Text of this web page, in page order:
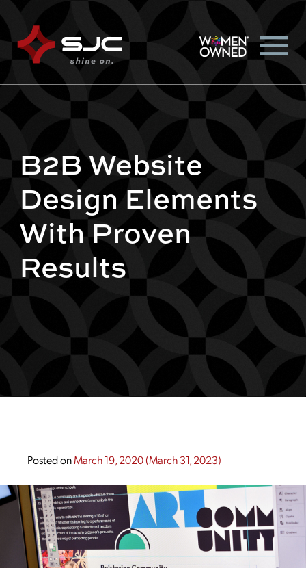
B2B Website
Design Elements
With Proven
Results
Posted onMarch 19, 2020(March 31, 2023)